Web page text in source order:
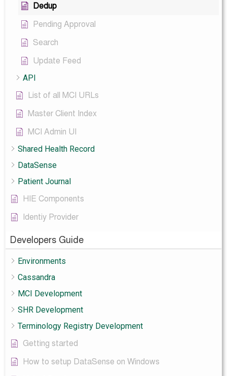
Dedup
Pending Approval
Search
Update Feed
API
List of all MCI URLs
Master Client Index
MCI Admin UI
Shared Health Record
DataSense
Patient Journal
HIE Components
Identiy Provider
Developers Guide
Environments
Cassandra
MCI Development
SHR Development
Terminology Registry Development
Getting started
How to setup DataSense on Windows